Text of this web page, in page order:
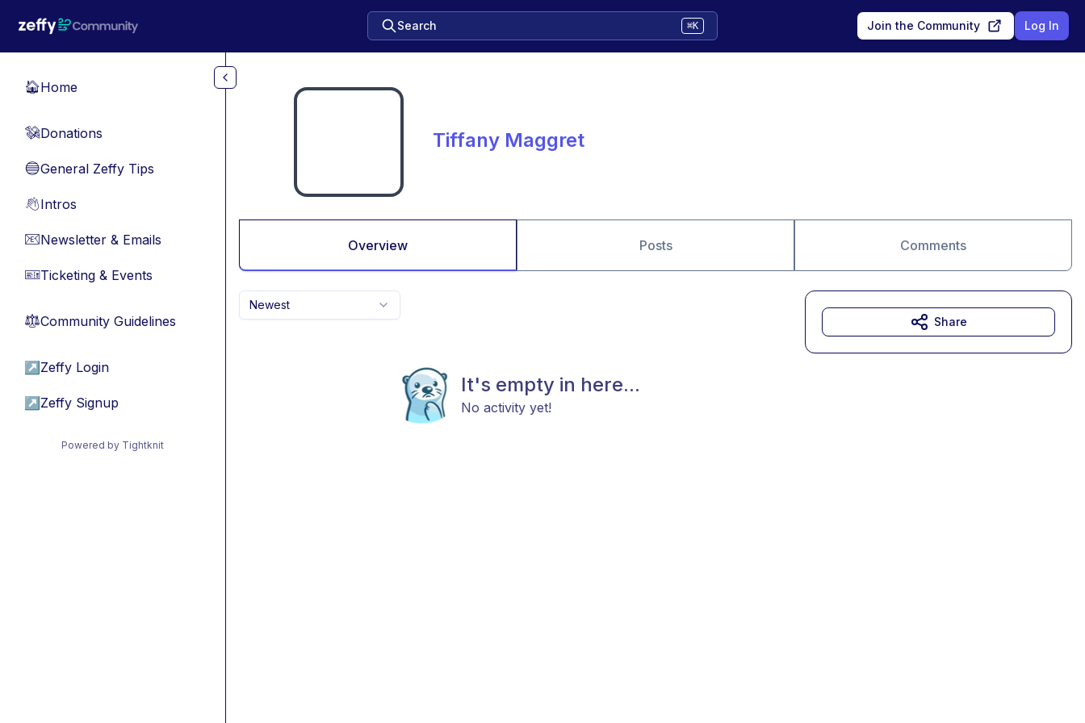
Search ⌘K Join the Community Log In
🏠Home
💸Donations
🔵General Zeffy Tips
👋Intros
📧Newsletter & Emails
🎫Ticketing & Events
⚖︎Community Guidelines
↗ Zeffy Login
↗ Zeffy Signup
Powered by Tightknit
Tiffany Maggret
Overview Posts Comments
Newest
It's empty in here...
No activity yet!
Share